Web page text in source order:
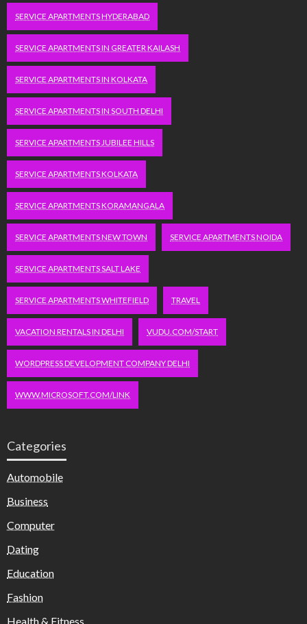
SERVICE APARTMENTS HYDERABAD
SERVICE APARTMENTS IN GREATER KAILASH
SERVICE APARTMENTS IN KOLKATA
SERVICE APARTMENTS IN SOUTH DELHI
SERVICE APARTMENTS JUBILEE HILLS
SERVICE APARTMENTS KOLKATA
SERVICE APARTMENTS KORAMANGALA
SERVICE APARTMENTS NEW TOWN SERVICE APARTMENTS NOIDA
SERVICE APARTMENTS SALT LAKE
SERVICE APARTMENTS WHITEFIELD TRAVEL
VACATION RENTALS IN DELHI VUDU.COM/START
WORDPRESS DEVELOPMENT COMPANY DELHI
WWW.MICROSOFT.COM/LINK
Categories
Automobile
Business
Computer
Dating
Education
Fashion
Health & Fitness